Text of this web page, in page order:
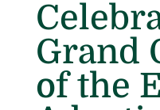
Grand
of the